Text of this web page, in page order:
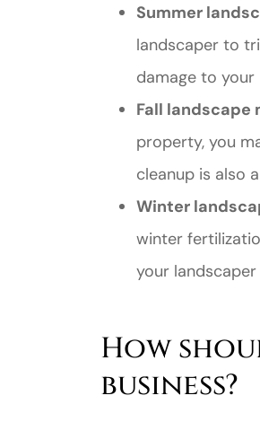
Summer
landscaper to
damage to your
Fall landscape
property, you
cleanup is also
Winter
winter
your
How
business?